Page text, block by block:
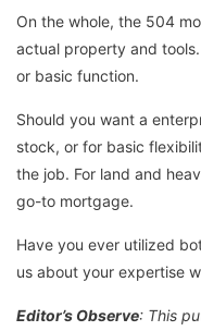
On the whole, the 504
actual property and
or basic function.
Should you want a
stock, or for basic
the job. For land and
go-to mortgage.
Have you ever utilized
us about your expertise
Editor’s Observe: This